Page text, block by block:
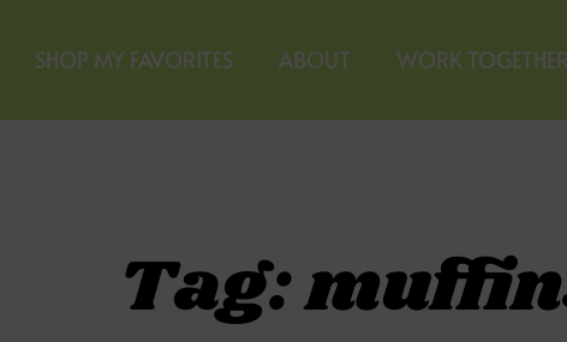
SHOP MY FAVORITES ABOUT WORK TOGETHER
Tag: